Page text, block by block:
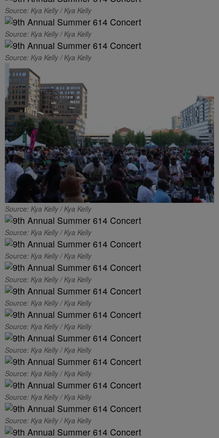
Source: Kya Kelly / Kya Kelly
Source: Kya Kelly / Kya Kelly
Source: Kya Kelly / Kya Kelly
Source: Kya Kelly / Kya Kelly
Source: Kya Kelly / Kya Kelly
Source: Kya Kelly / Kya Kelly
Source: Kya Kelly / Kya Kelly
Source: Kya Kelly / Kya Kelly
Source: Kya Kelly / Kya Kelly
Source: Kya Kelly / Kya Kelly
Source: Kya Kelly / Kya Kelly
Source: Kya Kelly / Kya Kelly
Source: Kya Kelly / Kya Kelly